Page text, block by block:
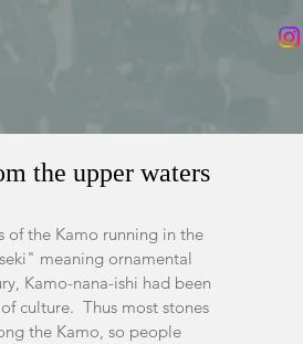
the upper waters
of the Kamo running in the
meaning ornamental
Kamo-nana-ishi had been
culture.  Thus most stones
the Kamo, so people